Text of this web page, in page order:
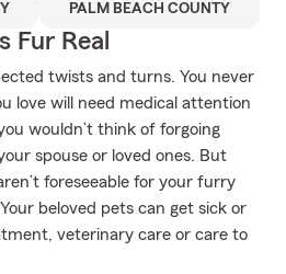
PALM BEACH COUNTY
Fur Real
twists and turns. You never
love will need medical attention
wouldn’t think of forgoing
spouse or loved ones. But
foreseeable for your furry
beloved pets can get sick or
veterinary care or care to